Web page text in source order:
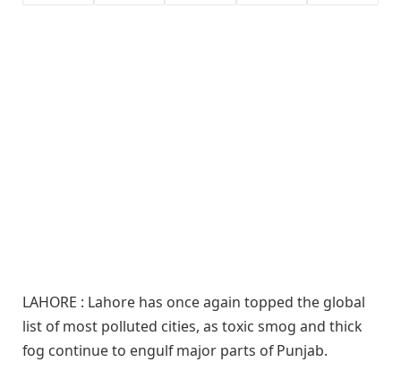
LAHORE : Lahore has once again topped the global
list of most polluted cities, as toxic smog and thick
fog continue to engulf major parts of Punjab.